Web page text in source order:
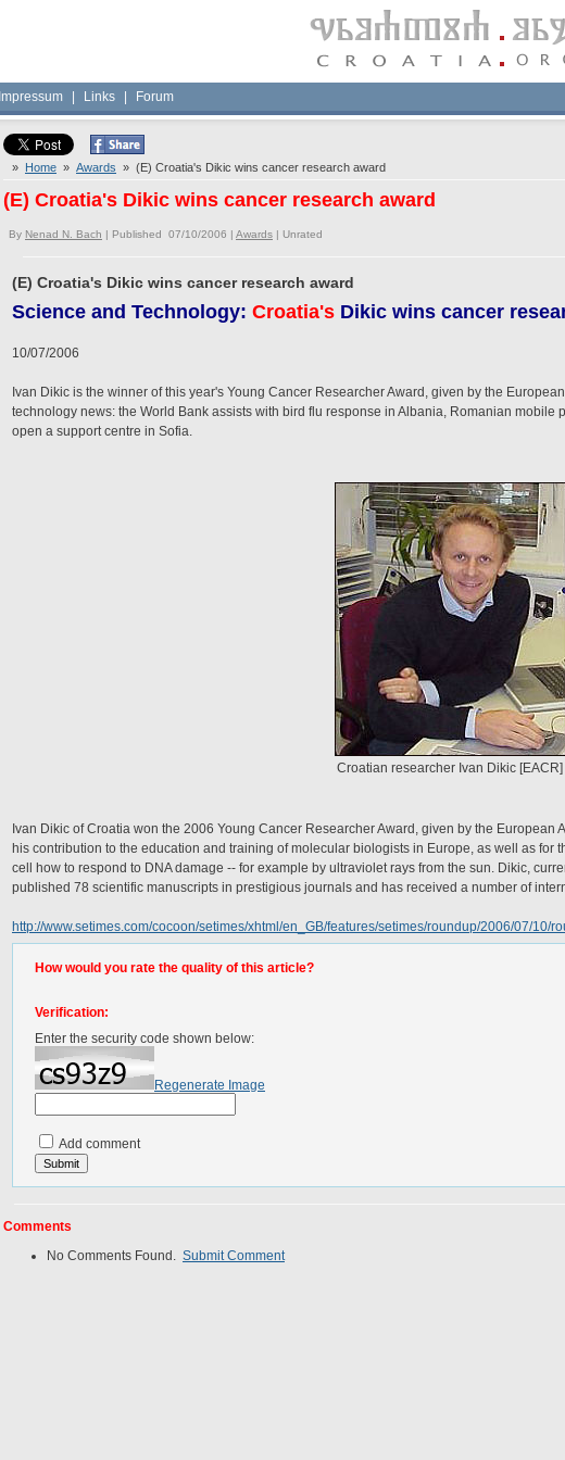
Impressum Links Forum
» Home » Awards » (E) Croatia's Dikic wins cancer research award
(E) Croatia's Dikic wins cancer research award
By Nenad N. Bach | Published 07/10/2006 | Awards | Unrated
(E) Croatia's Dikic wins cancer research award
Science and Technology: Croatia's Dikic wins cancer
10/07/2006
Ivan Dikic is the winner of this year's Young Cancer Researcher Award, given by the
technology news: the World Bank assists with bird flu response in Albania, Romanian mobile
open a support centre in Sofia.
Croatian researcher Ivan Dikic [EACR]
Ivan Dikic of Croatia won the 2006 Young Cancer Researcher Award, given by the
his contribution to the education and training of molecular biologists in Europe, as well as for
cell how to respond to DNA damage -- for example by ultraviolet rays from the sun. Dikic,
published 78 scientific manuscripts in prestigious journals and has received a number of
http://www.setimes.com/cocoon/setimes/xhtml/en_GB/features/setimes/roundup/2006/07/10/
How would you rate the quality of this article?
Verification:
Enter the security code shown below:
Regenerate Image
Add comment
Comments
No Comments Found. Submit Comment